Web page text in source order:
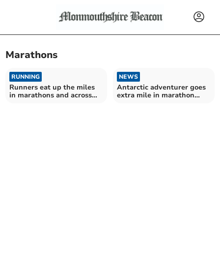
Marathons
RUNNING
Runners eat up the miles
in marathons and across
NEWS
Antarctic adventurer goes
extra mile in marathon